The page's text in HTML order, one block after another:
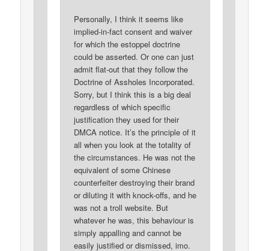
Personally, I think it seems like
implied-in-fact consent and waiver
for which the estoppel doctrine
could be asserted. Or one can just
admit flat-out that they follow the
Doctrine of Assholes Incorporated.
Sorry, but I think this is a big deal
regardless of which specific
justification they used for their
DMCA notice. It’s the principle of it
all when you look at the totality of
the circumstances. He was not the
equivalent of some Chinese
counterfeiter destroying their brand
or diluting it with knock-offs, and he
was not a troll website. But
whatever he was, this behaviour is
simply appalling and cannot be
easily justified or dismissed, imo.